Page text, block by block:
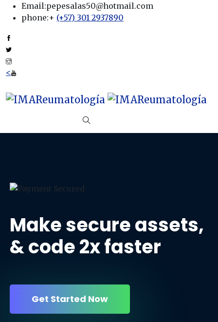
Email:pepesalas50@hotmail.com
phone:+ (+57) 301 2937890
<
Make secure assets,
& code 2xfaster
Get Started Now